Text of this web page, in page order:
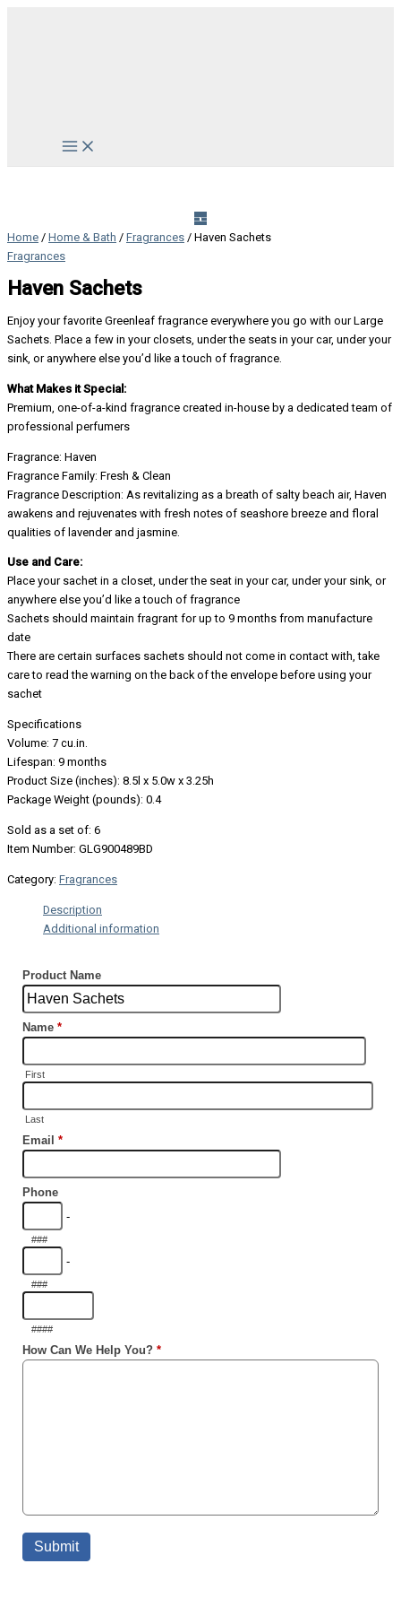
Main
Menu
Home / Home & Bath / Fragrances / Haven Sachets
Fragrances
Haven Sachets
Enjoy your favorite Greenleaf fragrance everywhere you go with our Large
Sachets. Place a few in your closets, under the seats in your car, under your
sink, or anywhere else you’d like a touch of fragrance.
What Makes it Special:
Premium, one-of-a-kind fragrance created in-house by a dedicated team of
professional perfumers
Fragrance: Haven
Fragrance Family: Fresh & Clean
Fragrance Description: As revitalizing as a breath of salty beach air, Haven
awakens and rejuvenates with fresh notes of seashore breeze and floral
qualities of lavender and jasmine.
Use and Care:
Place your sachet in a closet, under the seat in your car, under your sink, or
anywhere else you’d like a touch of fragrance
Sachets should maintain fragrant for up to 9 months from manufacture
date
There are certain surfaces sachets should not come in contact with, take
care to read the warning on the back of the envelope before using your
sachet
Specifications
Volume: 7 cu.in.
Lifespan: 9 months
Product Size (inches): 8.5l x 5.0w x 3.25h
Package Weight (pounds): 0.4
Sold as a set of: 6
Item Number: GLG900489BD
Category: Fragrances
Description
Additional information